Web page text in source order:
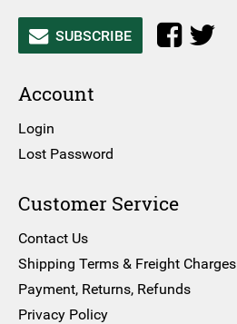
SUBSCRIBE
Account
Login
Lost Password
Customer Service
Contact Us
Shipping Terms & Freight Charges
Payment, Returns, Refunds
Privacy Policy